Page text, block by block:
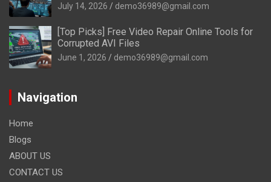
July 14, 2026 demo36989@gmail.com
[Top Picks] Free Video Repair Online Tools for
Corrupted AVI Files
June 1, 2026 demo36989@gmail.com
Navigation
Home
Blogs
ABOUT US
CONTACT US